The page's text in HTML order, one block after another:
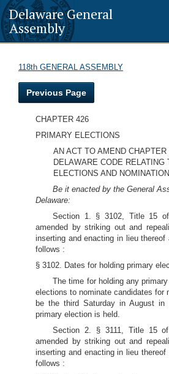
Delaware General
Assembly
118th GENERAL ASSEMBLY
Previous Page
CHAPTER 426
PRIMARY ELECTIONS
AN ACT TO AMEND
DELAWARE CODE RELATING
ELECTIONS AND
Be it enacted by the General
Delaware:
Section 1. § 3102, Title 15
amended by striking out and
inserting and enacting in lieu
follows :
§ 3102. Dates for holding primary
The time for holding any
elections to nominate candidates for
be the third Saturday in August
primary election is held.
Section 2. § 3111, Title 15
amended by striking out and
inserting and enacting in lieu
follows :